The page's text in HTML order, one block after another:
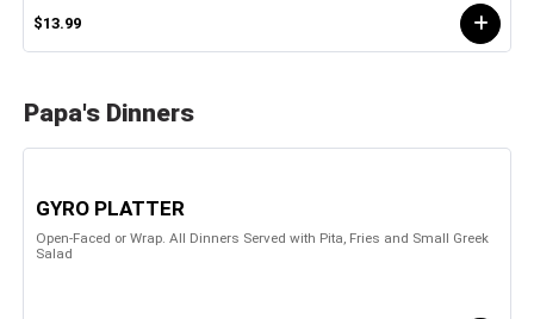
$13.99
Papa's Dinners
GYRO PLATTER
Open-Faced or Wrap. All Dinners Served with Pita, Fries and Small Greek
Salad